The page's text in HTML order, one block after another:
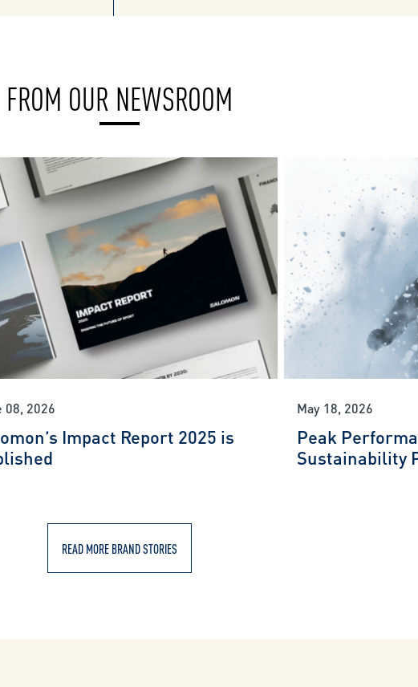
FROM OUR NEWSROOM
08, 2026
Impact Report 2025 is
May 18, 2026
Peak
Sustainability
READ MORE BRAND STORIES